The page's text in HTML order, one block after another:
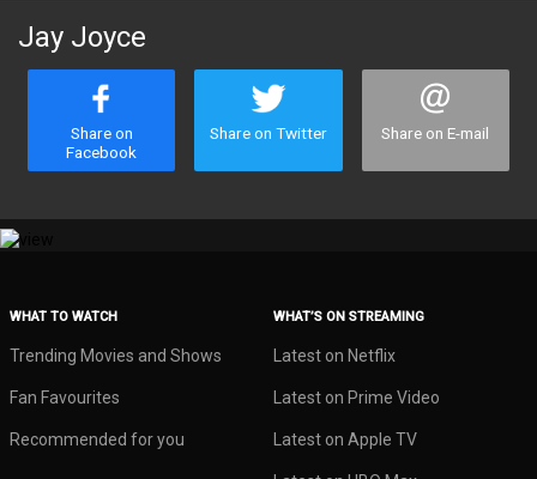
Jay Joyce
Share on
Facebook
Share on Twitter Share on E-mail
WHAT TO WATCH
Trending Movies and Shows
Fan Favourites
Recommended for you
WHAT’S ON STREAMING
Latest on Netflix
Latest on Prime Video
Latest on Apple TV